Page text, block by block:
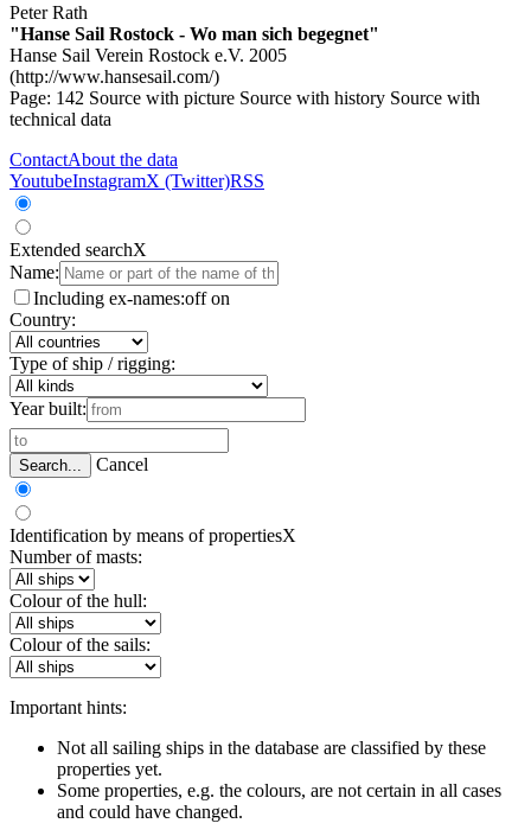
Peter Rath
"Hanse Sail Rostock - Wo man sich begegnet"
Hanse Sail Verein Rostock e.V. 2005
(http://www.hansesail.com/)
Page: 142 Source with picture Source with history Source with
technical data
ContactAbout the data
YoutubeInstagramX (Twitter)RSS
Extended searchX
Name:
Including ex-names:off on
Country:
Type of ship / rigging:
Year built:
Search... Cancel
Identification by means of propertiesX
Number of masts:
Colour of the hull:
Colour of the sails:
Important hints:
Not all sailing ships in the database are classified by these
properties yet.
Some properties, e.g. the colours, are not certain in all cases
and could have changed.